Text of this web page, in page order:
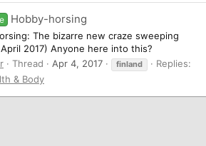
Hobby-horsing
The bizarre new craze sweeping
2017) Anyone here into this?
Thread Apr 4, 2017 finland
Replies:
& Body